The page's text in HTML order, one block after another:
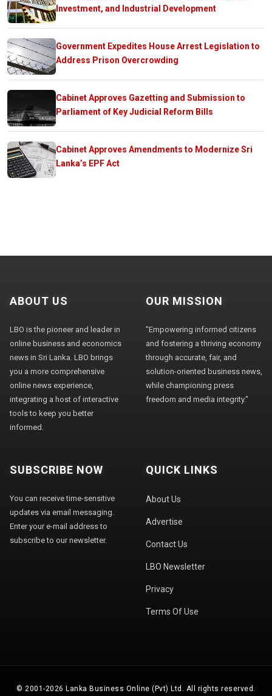
Investment, and Industrial Development
Government Expedites House Arrest Legislation to
Address Prison Overcrowding
Cabinet Approves Gazetting and Submission to
Parliament of Key Judicial Reform Bills
Cabinet Approves Amendments to Modernize Sri
Lanka’s EPF Act
ABOUT US
LBO is the pioneer and leader in
online business and economics
news in Sri Lanka. LBO brings
you a more comprehensive
online news experience,
integrating a host of interactive
tools to keep you better
informed.
OUR MISSION
"Empowering informed citizens
and fostering a thriving economy
through accurate, fair, and
solution-oriented business news,
while championing press
freedom and media integrity."
SUBSCRIBE NOW
You can receive time-sensitive
updates via email messaging.
Enter your e-mail address to
subscribe to our newsletter.
QUICK LINKS
About Us
Advertise
Contact Us
LBO Newsletter
Privacy
Terms Of Use
© 2001-2026 Lanka Business Online (Pvt) Ltd. All rights reserved.